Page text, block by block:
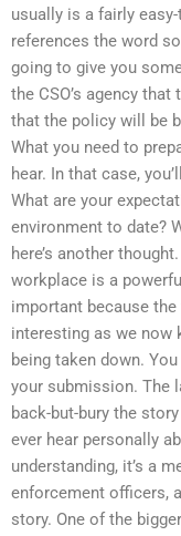
usually is a fairly
references the word
going to give you
the CSO’s agency
that the policy will be
What you need to
hear. In that case,
What are your
environment to date?
here’s another
workplace is a
important because
interesting as we now
being taken down.
your submission. The
back-but-bury the
ever hear personally
understanding, it’s a
enforcement officers,
story. One of the